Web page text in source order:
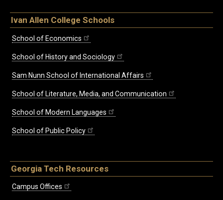
Ivan Allen College Schools
School of Economics
School of History and Sociology
Sam Nunn School of International Affairs
School of Literature, Media, and Communication
School of Modern Languages
School of Public Policy
Georgia Tech Resources
Campus Offices